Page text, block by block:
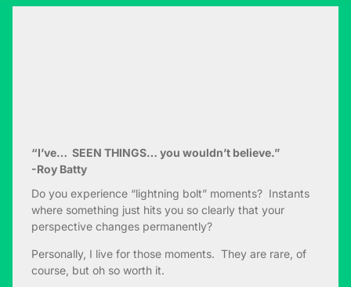
“I’ve… SEEN THINGS… you wouldn’t believe.”
-Roy Batty
Do you experience “lightning bolt” moments? Instants
where something just hits you so clearly that your
perspective changes permanently?
Personally, I live for those moments. They are rare, of
course, but oh so worth it.